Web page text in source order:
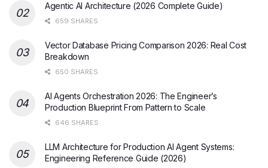
Agentic AI Architecture (2026 Complete Guide)
659 SHARES
Vector Database Pricing Comparison 2026: Real Cost
Breakdown
650 SHARES
AI Agents Orchestration 2026: The Engineer’s
Production Blueprint From Pattern to Scale
646 SHARES
LLM Architecture for Production AI Agent Systems:
Engineering Reference Guide (2026)